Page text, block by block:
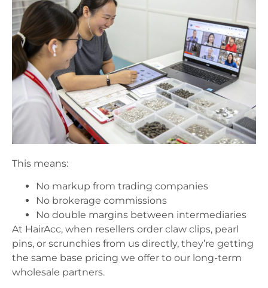
This means:
No markup from trading companies
No brokerage commissions
No double margins between intermediaries
At HairAcc, when resellers order claw clips, pearl
pins, or scrunchies from us directly, they’re getting
the same base pricing we offer to our long-term
wholesale partners.